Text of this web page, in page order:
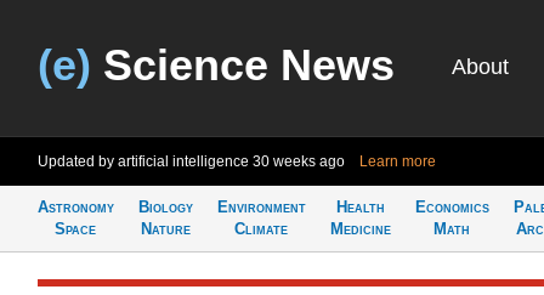
(e) Science News About
Updated by artificial intelligence 30 weeks ago Learn more
Astronomy
Space
Biology
Nature
Environment
Climate
Health
Medicine
Economics
Math